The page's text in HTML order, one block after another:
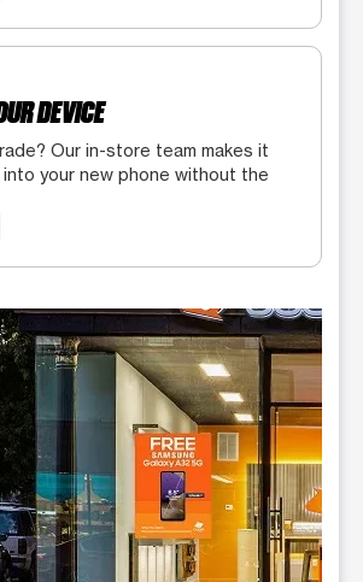
DEVICE
Our in-store team makes it
your new phone without the